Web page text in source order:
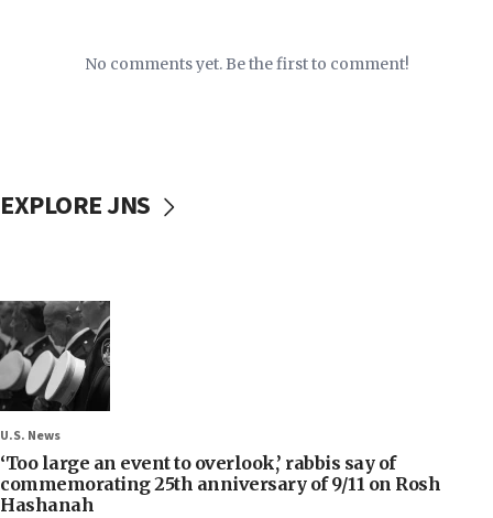
No comments yet. Be the first to comment!
EXPLORE JNS
U.S. News
‘Too large an event to overlook,’ rabbis say of
commemorating 25th anniversary of 9/11 on Rosh
Hashanah